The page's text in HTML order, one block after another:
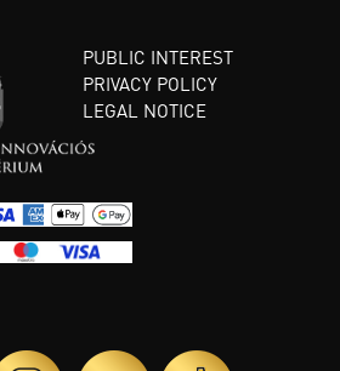
PUBLIC INTEREST
PRIVACY POLICY
LEGAL NOTICE